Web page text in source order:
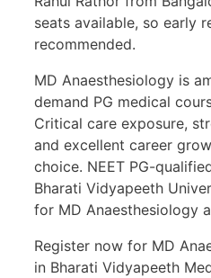
seats available, so early
recommended.
MD Anaesthesiology is
demand PG medical
Critical care exposure,
and excellent career
choice. NEET PG-
Bharati Vidyapeeth
for MD Anaesthesiology
Register now for MD
in Bharati Vidyapeeth